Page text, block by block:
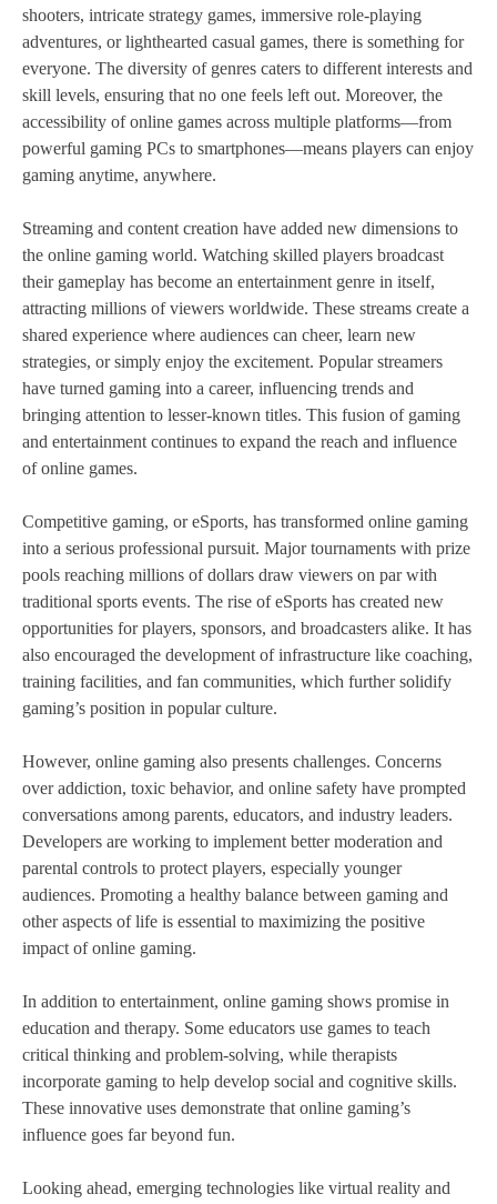
shooters, intricate strategy games, immersive role-playing
adventures, or lighthearted casual games, there is something for
everyone. The diversity of genres caters to different interests and
skill levels, ensuring that no one feels left out. Moreover, the
accessibility of online games across multiple platforms—from
powerful gaming PCs to smartphones—means players can enjoy
gaming anytime, anywhere.
Streaming and content creation have added new dimensions to
the online gaming world. Watching skilled players broadcast
their gameplay has become an entertainment genre in itself,
attracting millions of viewers worldwide. These streams create a
shared experience where audiences can cheer, learn new
strategies, or simply enjoy the excitement. Popular streamers
have turned gaming into a career, influencing trends and
bringing attention to lesser-known titles. This fusion of gaming
and entertainment continues to expand the reach and influence
of online games.
Competitive gaming, or eSports, has transformed online gaming
into a serious professional pursuit. Major tournaments with prize
pools reaching millions of dollars draw viewers on par with
traditional sports events. The rise of eSports has created new
opportunities for players, sponsors, and broadcasters alike. It has
also encouraged the development of infrastructure like coaching,
training facilities, and fan communities, which further solidify
gaming’s position in popular culture.
However, online gaming also presents challenges. Concerns
over addiction, toxic behavior, and online safety have prompted
conversations among parents, educators, and industry leaders.
Developers are working to implement better moderation and
parental controls to protect players, especially younger
audiences. Promoting a healthy balance between gaming and
other aspects of life is essential to maximizing the positive
impact of online gaming.
In addition to entertainment, online gaming shows promise in
education and therapy. Some educators use games to teach
critical thinking and problem-solving, while therapists
incorporate gaming to help develop social and cognitive skills.
These innovative uses demonstrate that online gaming’s
influence goes far beyond fun.
Looking ahead, emerging technologies like virtual reality and